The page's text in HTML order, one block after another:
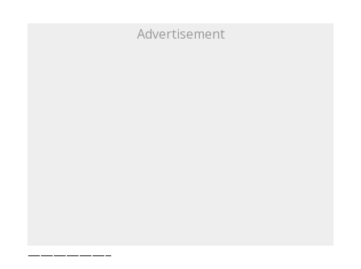
Advertisement
——————–